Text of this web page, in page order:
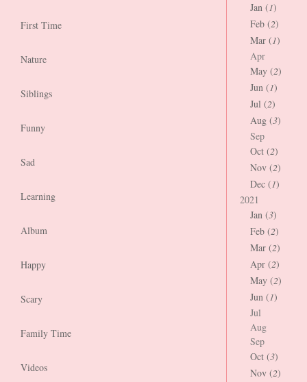
First Time
Nature
Siblings
Funny
Sad
Learning
Album
Happy
Scary
Family Time
Videos
Jan (1)
Feb (2)
Mar (1)
Apr
May (2)
Jun (1)
Jul (2)
Aug (3)
Sep
Oct (2)
Nov (2)
Dec (1)
2021
Jan (3)
Feb (2)
Mar (2)
Apr (2)
May (2)
Jun (1)
Jul
Aug
Sep
Oct (3)
Nov (2)